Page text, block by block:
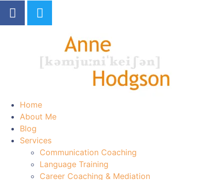
Home
About Me
Blog
Services
Communication Coaching
Language Training
Career Coaching & Mediation